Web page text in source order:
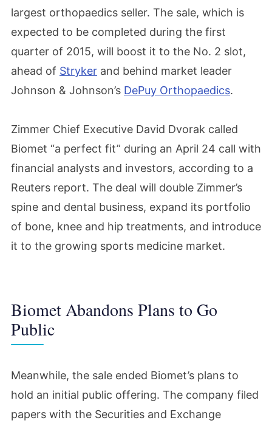
largest orthopaedics seller. The sale, which is
expected to be completed during the first
quarter of 2015, will boost it to the No. 2 slot,
ahead of Stryker and behind market leader
Johnson & Johnson’s DePuy Orthopaedics.
Zimmer Chief Executive David Dvorak called
Biomet “a perfect fit” during an April 24 call with
financial analysts and investors, according to a
Reuters report. The deal will double Zimmer’s
spine and dental business, expand its portfolio
of bone, knee and hip treatments, and introduce
it to the growing sports medicine market.
Biomet Abandons Plans to Go
Public
Meanwhile, the sale ended Biomet’s plans to
hold an initial public offering. The company filed
papers with the Securities and Exchange